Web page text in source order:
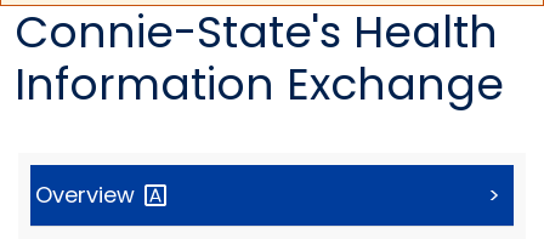
Connie-State's Health
Information Exchange
Overview >